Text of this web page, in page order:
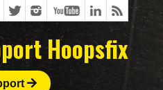
Hoopsfix